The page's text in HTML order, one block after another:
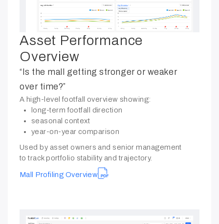
Asset Performance
Overview
“Is the mall getting stronger or weaker
over time?”
A high-level footfall overview showing:
long-term footfall direction
seasonal context
year-on-year comparison
Used by asset owners and senior management
to track portfolio stability and trajectory.
Mall Profiling Overview